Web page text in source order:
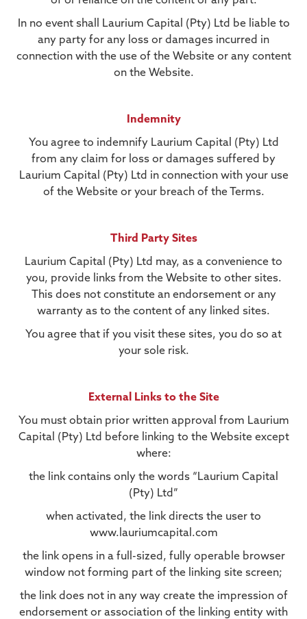
In no event shall Laurium Capital (Pty) Ltd be liable to
any party for any loss or damages incurred in
connection with the use of the Website or any content
on the Website.
Indemnity
You agree to indemnify Laurium Capital (Pty) Ltd
from any claim for loss or damages suffered by
Laurium Capital (Pty) Ltd in connection with your use
of the Website or your breach of the Terms.
Third Party Sites
Laurium Capital (Pty) Ltd may, as a convenience to
you, provide links from the Website to other sites.
This does not constitute an endorsement or any
warranty as to the content of any linked sites.
You agree that if you visit these sites, you do so at
your sole risk.
External Links to the Site
You must obtain prior written approval from Laurium
Capital (Pty) Ltd before linking to the Website except
where:
the link contains only the words “Laurium Capital
(Pty) Ltd”
when activated, the link directs the user to
www.lauriumcapital.com
the link opens in a full-sized, fully operable browser
window not forming part of the linking site screen;
the link does not in any way create the impression of
endorsement or association of the linking entity with